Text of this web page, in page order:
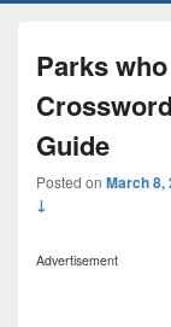
Parks
Guide
Posted on March 8,
↓
Advertisement